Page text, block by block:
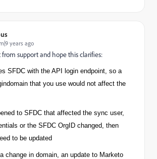
years ago
from support and hope this clarifies:
SFDC with the API login endpoint, so a
domain that you use would not affect the
to SFDC that affected the sync user,
or the SFDC OrgID changed, then
to be updated
change in domain, an update to Marketo